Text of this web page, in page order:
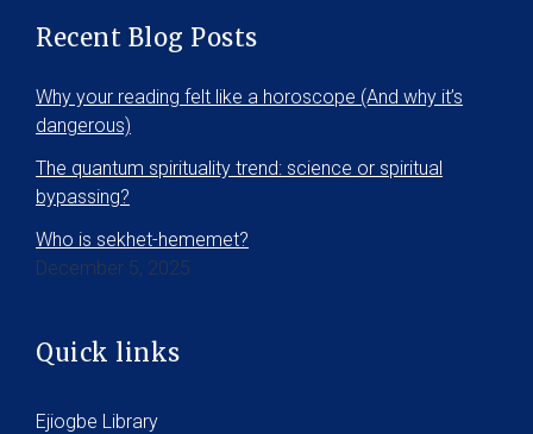
Recent Blog Posts
Why your reading felt like a horoscope (And why it’s
dangerous)
The quantum spirituality trend: science or spiritual
bypassing?
Who is sekhet-hememet?
December 5, 2025
Quick links
Ejiogbe Library